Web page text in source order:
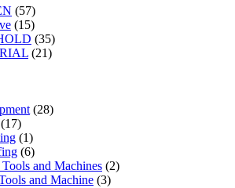
(57)
(15)
(35)
(21)
(28)
(17)
(1)
(6)
Tools and Machines (2)
and Machine (3)